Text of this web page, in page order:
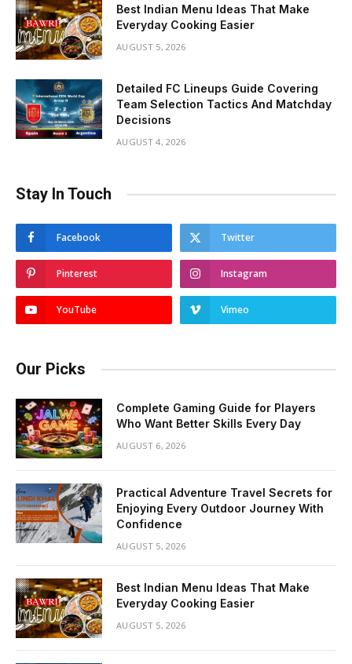
Best Indian Menu Ideas That Make
Everyday Cooking Easier
AUGUST 5, 2026
Detailed FC Lineups Guide Covering
Team Selection Tactics And Matchday
Decisions
AUGUST 4, 2026
Stay In Touch
Facebook Twitter
Pinterest Instagram
YouTube Vimeo
Our Picks
Complete Gaming Guide for Players
Who Want Better Skills Every Day
AUGUST 6, 2026
Practical Adventure Travel Secrets for
Enjoying Every Outdoor Journey With
Confidence
AUGUST 5, 2026
Best Indian Menu Ideas That Make
Everyday Cooking Easier
AUGUST 5, 2026